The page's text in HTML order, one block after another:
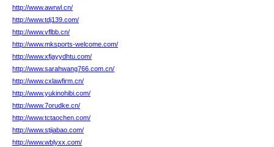
http://www.awrwl.cn/
http://www.tdj139.com/
http://www.vflbb.cn/
http://www.mksports-welcome.com/
http://www.xfjayydhtu.com/
http://www.sarahwang766.com.cn/
http://www.cxlawfirm.cn/
http://www.yukinohibi.com/
http://www.7orudke.cn/
http://www.tctaochen.com/
http://www.stjiabao.com/
http://www.wblyxx.com/